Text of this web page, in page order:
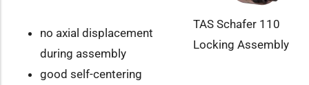
TAS Schafer 110
Locking Assembly
no axial displacement
during assembly
good self-centering